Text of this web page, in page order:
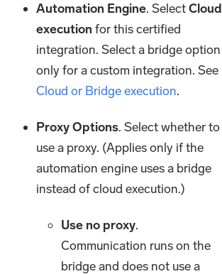
Automation Engine. SelectCloud
execution for this certified
integration. Select a bridge option
only for a custom integration. See
Cloud or Bridge execution.
Proxy Options. Select whether to
use a proxy. (Applies only if the
automation engine uses a bridge
instead of cloud execution.)
Use no proxy.
Communication runs on the
bridge and does not use a